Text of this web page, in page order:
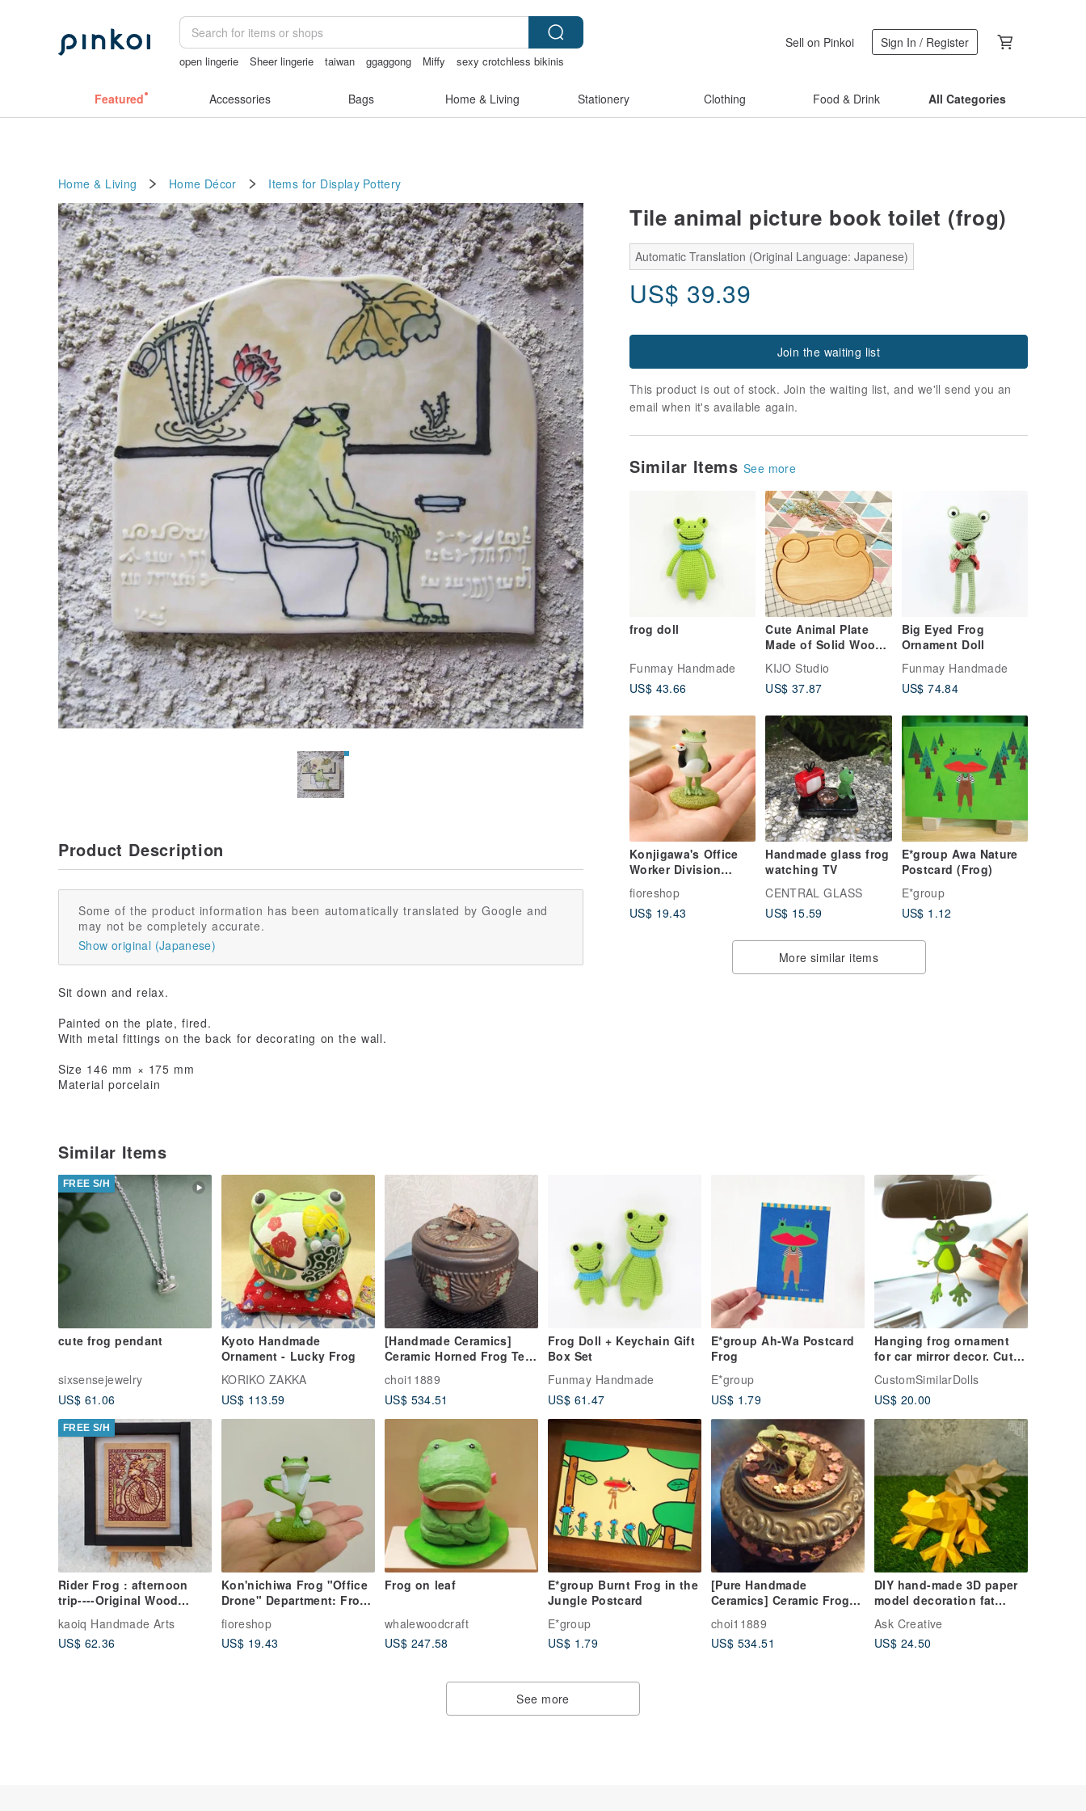
open lingerie Sheer lingerie taiwan ggaggong Miffy
sexy crotchless bikinis
Sell on Pinkoi Sign In / Register
Featured Accessories Bags Home & Living Stationery Clothing Food & Drink All Categories
Home & Living Home Décor Items for Display Pottery
Tile animal picture book toilet (frog)
Automatic Translation (Original Language: Japanese)
US$ 39.39
Join the waiting list
This product is out of stock. Join the waiting list, and we'll send you an
email when it's available again.
Similar Items See more
frog doll
Funmay Handmade
US$ 43.66
Cute Animal Plate
Made of Solid Wood -
Frog
KIJO Studio
US$ 37.87
Big Eyed Frog
Ornament Doll
Funmay Handmade
US$ 74.84
Konjigawa's Office
Worker Division
Presents: The Frog's
Year-End Gala
Performance - A
fioreshop
US$ 19.43
Handmade glass frog
watching TV
CENTRAL GLASS
US$ 15.59
E*group Awa Nature
Postcard (Frog)
E*group
US$ 1.12
More similar items
Product Description
Some of the product information has been automatically translated by Google and
may not be completely accurate.
Show original (Japanese)
Sit down and relax.
Painted on the plate, fired.
With metal fittings on the back for decorating on the wall.
Size 146 mm × 175 mm
Material porcelain
Similar Items
FREE S/H
cute frog pendant
sixsensejewelry
US$ 61.06
Kyoto Handmade
Ornament - Lucky Frog
KORIKO ZAKKA
US$ 113.59
[Handmade Ceramics]
Ceramic Horned Frog Tea
choi11889
US$ 534.51
Frog Doll + Keychain Gift
Box Set
Funmay Handmade
US$ 61.47
E*group Ah-Wa Postcard
Frog
E*group
US$ 1.79
Hanging frog ornament
for car mirror decor. Cute
gift
CustomSimilarDolls
US$ 20.00
FREE S/H
Rider Frog : afternoon
trip----Original Wood
kaoiq Handmade Arts
US$ 62.36
Kon'nichiwa Frog "Office
Drone" Department: Frog
Soother
fioreshop
US$ 19.43
Frog on leaf
whalewoodcraft
US$ 247.58
E*group Burnt Frog in the
Jungle Postcard
E*group
US$ 1.79
[Pure Handmade
Ceramics] Ceramic Frog
choi11889
US$ 534.51
DIY hand-made 3D paper
model decoration fat
colors optional)
Ask Creative
US$ 24.50
See more